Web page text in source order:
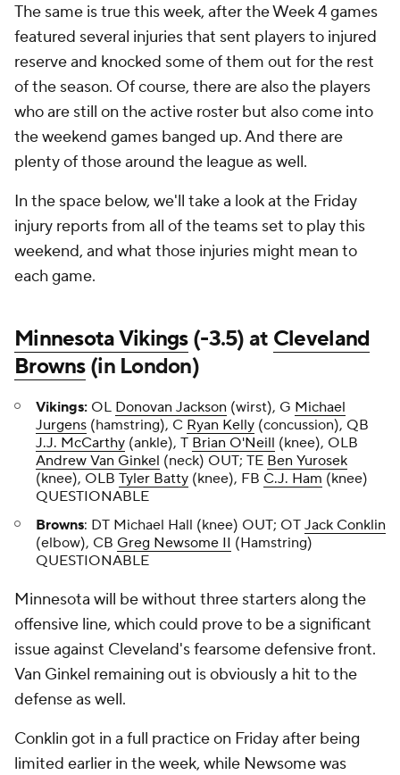
The same is true this week, after the Week 4 games
featured several injuries that sent players to injured
reserve and knocked some of them out for the rest
of the season. Of course, there are also the players
who are still on the active roster but also come into
the weekend games banged up. And there are
plenty of those around the league as well.
In the space below, we'll take a look at the Friday
injury reports from all of the teams set to play this
weekend, and what those injuries might mean to
each game.
Minnesota Vikings(-3.5) at Cleveland
Browns(in London)
Vikings: OL Donovan Jackson (wirst), G Michael
Jurgens (hamstring), C Ryan Kelly (concussion), QB
J.J. McCarthy (ankle), T Brian O'Neill (knee), OLB
Andrew Van Ginkel (neck) OUT; TE Ben Yurosek
(knee), OLB Tyler Batty (knee), FB C.J. Ham (knee)
QUESTIONABLE
Browns: DT Michael Hall (knee) OUT; OT Jack Conklin
(elbow), CB Greg Newsome II (Hamstring)
QUESTIONABLE
Minnesota will be without three starters along the
offensive line, which could prove to be a significant
issue against Cleveland's fearsome defensive front.
Van Ginkel remaining out is obviously a hit to the
defense as well.
Conklin got in a full practice on Friday after being
limited earlier in the week, while Newsome was